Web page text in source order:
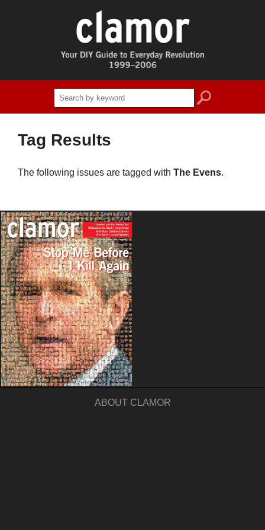
search
Tag Results
The following issues are tagged with The Evens.
ABOUT CLAMOR